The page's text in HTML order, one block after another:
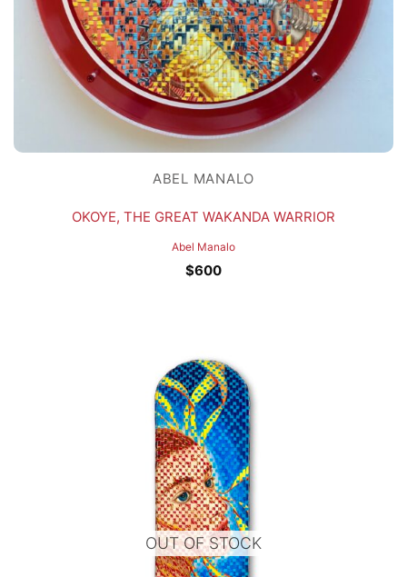
ABEL MANALO
OKOYE, THE GREAT WAKANDA WARRIOR
Abel Manalo
$600
OUT OF STOCK